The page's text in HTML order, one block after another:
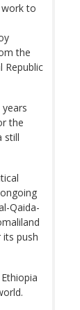
to
the
Republic
the
still
Qaida-
push